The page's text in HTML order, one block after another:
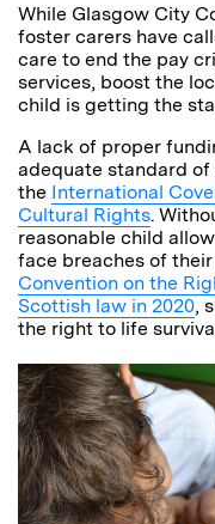
While Glasgow City
foster carers have
care to end the pay
services, boost the
child is getting the
A lack of proper
adequate standard
the International
Cultural Rights.
reasonable child
face breaches of
Convention on the
Scottish law in 2020,
the right to life